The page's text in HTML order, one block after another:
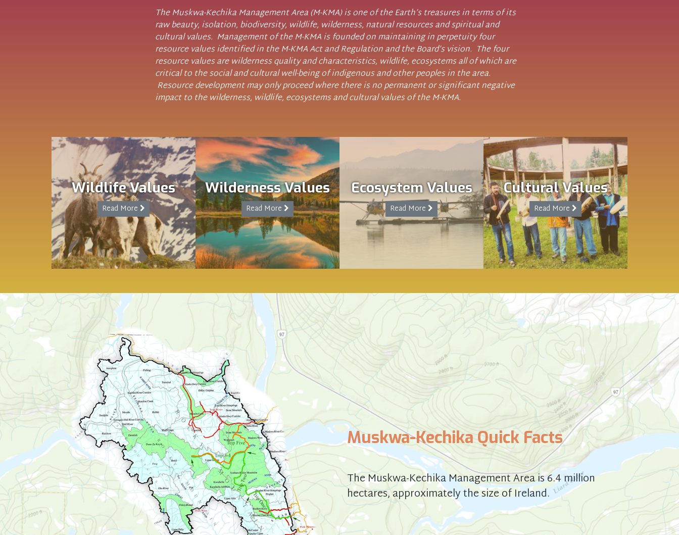
The Muskwa-Kechika Management Area (M-KMA) is one of the Earth’s treasures in terms of its
raw beauty, isolation, biodiversity, wildlife, wilderness, natural resources and spiritual and
cultural values. Management of the M-KMA is founded on maintaining in perpetuity four
resource values identified in the M-KMA Act and Regulation and the Board’s vision. The four
resource values are wilderness quality and characteristics, wildlife, ecosystems all of which are
critical to the social and cultural well-being of indigenous and other peoples in the area.
Resource development may only proceed where there is no permanent or significant negative
impact to the wilderness, wildlife, ecosystems and cultural values of the M-KMA.
Wildlife Values
Read More
Wilderness Values
Read More
Ecosystem Values
Read More
Cultural Values
Read More
Muskwa-Kechika Quick Facts
The Muskwa-Kechika Management Area is 6.4 million
hectares, approximately the size of Ireland.